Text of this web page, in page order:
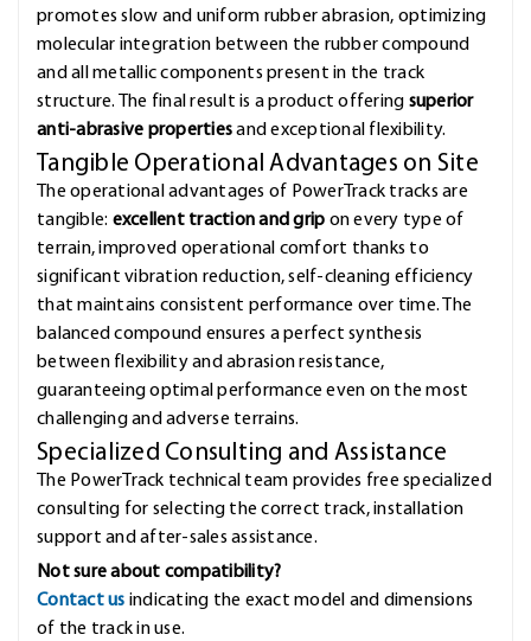
promotes slow and uniform rubber abrasion, optimizing
molecular integration between the rubber compound
and all metallic components present in the track
structure. The final result is a product offering superior
anti-abrasive propertiesand exceptional flexibility.
Tangible Operational Advantages on Site
The operational advantages of PowerTrack tracks are
tangible: excellent traction and grip on every type of
terrain, improved operational comfort thanks to
significant vibration reduction, self-cleaning efficiency
that maintains consistent performance over time. The
balanced compound ensures a perfect synthesis
between flexibility and abrasion resistance,
guaranteeing optimal performance even on the most
challenging and adverse terrains.
Specialized Consulting and Assistance
The PowerTrack technical team provides free specialized
consulting for selecting the correct track, installation
support and after-sales assistance.
Not sure about compatibility?
Contact us indicating the exact model and dimensions
of the track in use.